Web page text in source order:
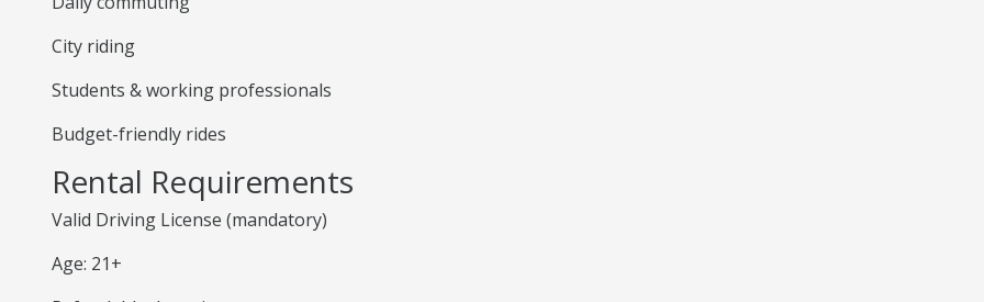
City riding
Students & working professionals
Budget-friendly rides
Rental Requirements
Valid Driving License (mandatory)
Age: 21+